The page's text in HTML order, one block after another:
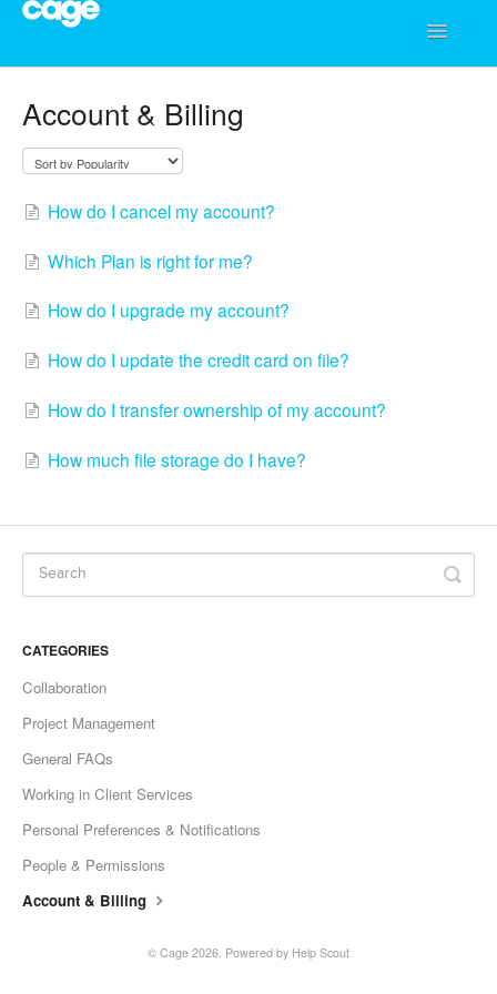
Toggle
Account & Billing
How do I cancel my account?
Which Plan is right for me?
How do I upgrade my account?
How do I update the credit card on file?
How do I transfer ownership of my account?
How much file storage do I have?
CATEGORIES
Collaboration
Project Management
General FAQs
Working in Client Services
Personal Preferences & Notifications
People & Permissions
Account & Billing
© Cage 2026. Powered by Help Scout